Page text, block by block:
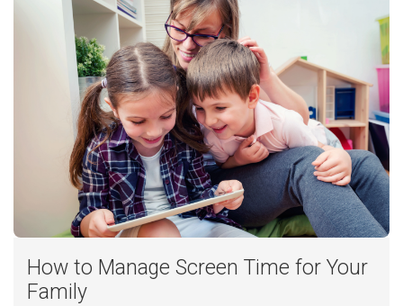
How to Manage Screen Time for Your
Family